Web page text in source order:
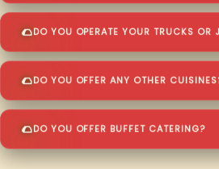
DO YOU OPERATE YOUR TRUCKS OR
DO YOU OFFER ANY OTHER
DO YOU OFFER BUFFET CATERING?